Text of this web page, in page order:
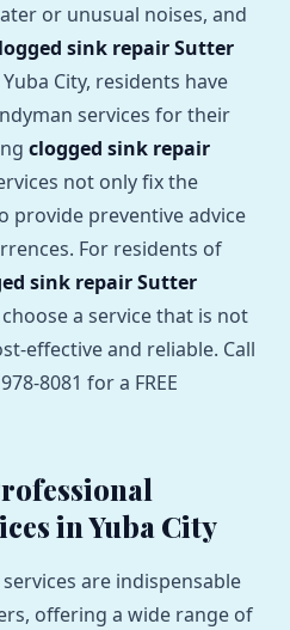
or unusual noises, and
sink repair Sutter
City, residents have
services for their
clogged sink repair
not only fix the
provide preventive advice
For residents of
sink repair Sutter
a service that is not
effective and reliable. Call
8081 for a FREE
in Yuba City
are indispensable
offering a wide range of